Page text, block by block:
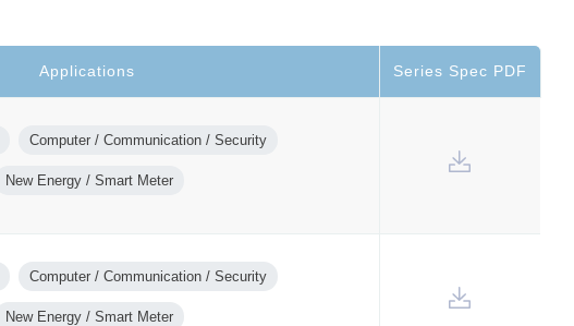
Applications Series Spec PDF
Computer / Communication / Security
New Energy / Smart Meter
Computer / Communication / Security
New Energy / Smart Meter